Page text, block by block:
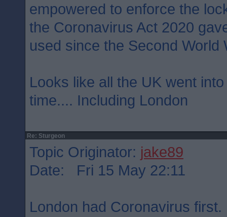
empowered to enforce the
the Coronavirus Act 2020
used since the Second World
Looks like all the UK went
time.... Including London
Re: Sturgeon
Topic Originator: jake89
Date: Fri 15 May 22:11
London had Coronavirus